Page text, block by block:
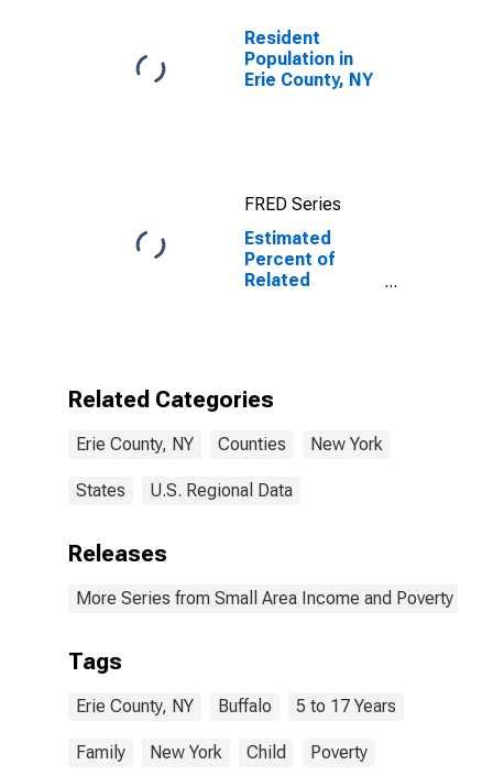
Resident
Population in
Erie County, NY
FRED Series
Estimated
Percent of
Related
Related Categories
Erie County, NY Counties New York
States U.S. Regional Data
Releases
More Series from Small Area Income and Poverty
Tags
Erie County, NY Buffalo 5 to 17 Years
Family New York Child Poverty